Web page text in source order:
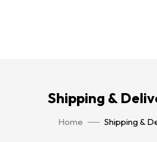
Shipping &
Home Shipping &